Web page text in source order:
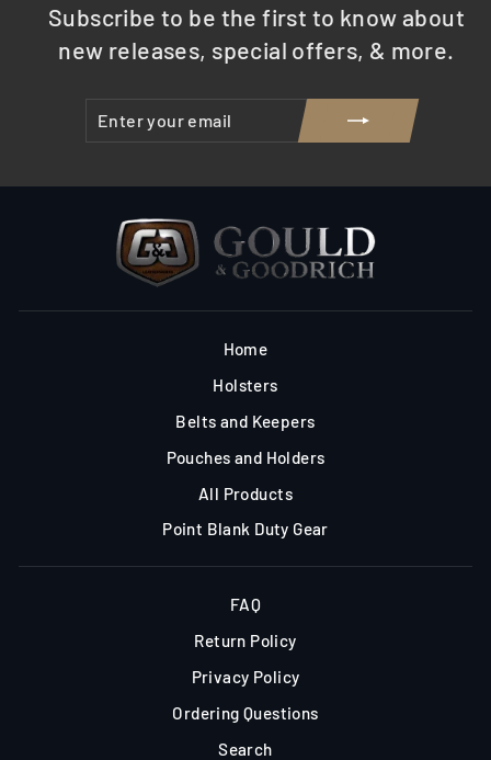
Subscribe to be the first to know about
new releases, special offers, & more.
ENTER
YOUR
EMAIL
SUBSCRIBE
Home
Holsters
Belts and Keepers
Pouches and Holders
All Products
Point Blank Duty Gear
FAQ
Return Policy
Privacy Policy
Ordering Questions
Search